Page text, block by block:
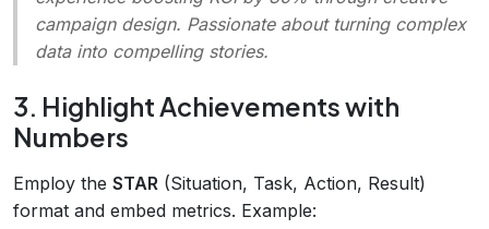
campaign design. Passionate about turning complex
data into compelling stories.
3. Highlight Achievements with
Numbers
Employ the STAR (Situation, Task, Action, Result)
format and embed metrics. Example: